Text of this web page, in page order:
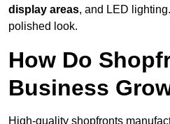
display areas, and LED
polished look.
How Do
Business
High-quality shopfronts